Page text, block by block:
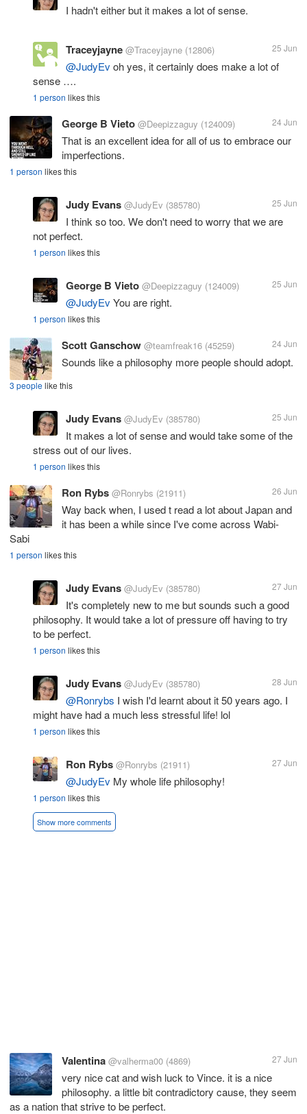
I hadn't either but it makes a lot of sense.
Traceyjayne @Traceyjayne (12806) 25 Jun
@JudyEvoh yes, it certainly does make a lot of
sense ….
1 person likes this
George B Vieto @Deepizzaguy (124009) 24 Jun
That is an excellent idea for all of us to embrace our
imperfections.
1 person likes this
Judy Evans @JudyEv (385780) 25 Jun
I think so too. We don't need to worry that we are
not perfect.
1 person likes this
George B Vieto @Deepizzaguy (124009) 25 Jun
@JudyEvYou are right.
1 person likes this
Scott Ganschow @teamfreak16 (45259) 24 Jun
Sounds like a philosophy more people should adopt.
3 peoplelike this
Judy Evans @JudyEv (385780) 25 Jun
It makes a lot of sense and would take some of the
stress out of our lives.
1 person likes this
Ron Rybs @Ronrybs (21911) 26 Jun
Way back when, I used t read a lot about Japan and
it has been a while since I've come across Wabi-
Sabi
1 person likes this
Judy Evans @JudyEv (385780) 27 Jun
It's completely new to me but sounds such a good
philosophy. It would take a lot of pressure off having to try
to be perfect.
1 person likes this
Judy Evans @JudyEv (385780) 28 Jun
@Ronrybs I wish I'd learnt about it 50 years ago. I
might have had a much less stressful life! lol
1 person likes this
Ron Rybs @Ronrybs (21911) 27 Jun
@JudyEv My whole life philosophy!
1 person likes this
Show more comments
Valentina @valherma00 (4869) 27 Jun
very nice cat and wish luck to Vince. it is a nice
philosophy. a little bit contradictory cause, they seem
as a nation that strive to be perfect.